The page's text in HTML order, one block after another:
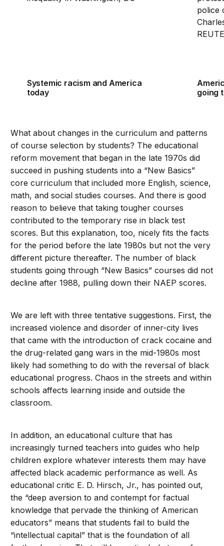
Systemic racism and America
today
going
What about changes in the curriculum and patterns
of course selection by students? The educational
reform movement that began in the late 1970s did
succeed in pushing students into a “New Basics”
core curriculum that included more English, science,
math, and social studies courses. And there is good
reason to believe that taking tougher courses
contributed to the temporary rise in black test
scores. But this explanation, too, nicely fits the facts
for the period before the late 1980s but not the very
different picture thereafter. The number of black
students going through “New Basics” courses did not
decline after 1988, pulling down their NAEP scores.
We are left with three tentative suggestions. First, the
increased violence and disorder of inner-city lives
that came with the introduction of crack cocaine and
the drug-related gang wars in the mid-1980s most
likely had something to do with the reversal of black
educational progress. Chaos in the streets and within
schools affects learning inside and outside the
classroom.
In addition, an educational culture that has
increasingly turned teachers into guides who help
children explore whatever interests them may have
affected black academic performance as well. As
educational critic E. D. Hirsch, Jr., has pointed out,
the “deep aversion to and contempt for factual
knowledge that pervade the thinking of American
educators” means that students fail to build the
“intellectual capital” that is the foundation of all